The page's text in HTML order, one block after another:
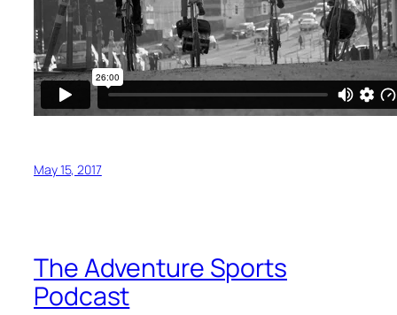
May 15, 2017
The Adventure Sports
Podcast